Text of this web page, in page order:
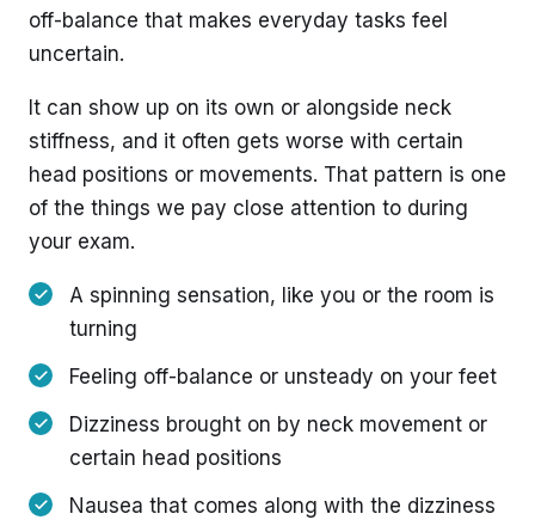
off-balance that makes everyday tasks feel
uncertain.
It can show up on its own or alongside neck
stiffness, and it often gets worse with certain
head positions or movements. That pattern is one
of the things we pay close attention to during
your exam.
A spinning sensation, like you or the room is
turning
Feeling off-balance or unsteady on your feet
Dizziness brought on by neck movement or
certain head positions
Nausea that comes along with the dizziness